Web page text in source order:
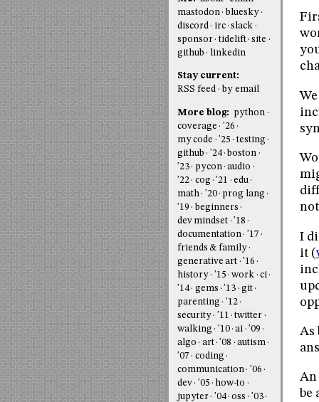
I
it (
As
An
be
mastodon
bluesky
discord
irc slack
sponsor
tidelift site
github
linkedin
Stay current:
RSS feed
by email
More blog:
python
coverage
'26
my code
'25
testing
github
'24 boston
'23
pycon audio
'22
cog '21
edu
math
'20
prog lang
'19
beginners
dev mindset
'18
documentation
'17
friends & family
generative art
'16
history
'15 work
ci
'14
gems '13
git
parenting
'12
security
'11
twitter
walking
'10 ai
'09
algo
art '08
autism
'07
coding
communication
'06
dev
'05
how-to
jupyter
'04 oss
'03